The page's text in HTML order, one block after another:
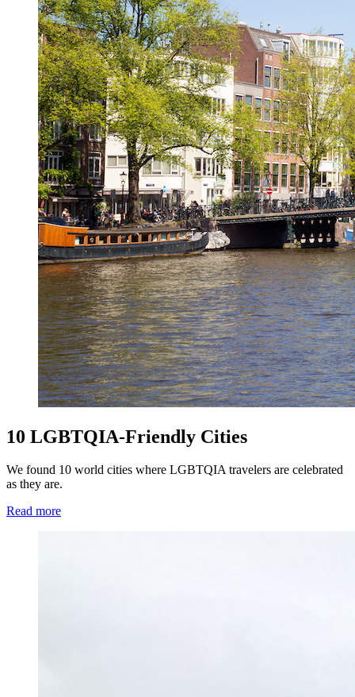
10 LGBTQIA-Friendly Cities
We found 10 world cities where LGBTQIA travelers are celebrated
as they are.
Read more